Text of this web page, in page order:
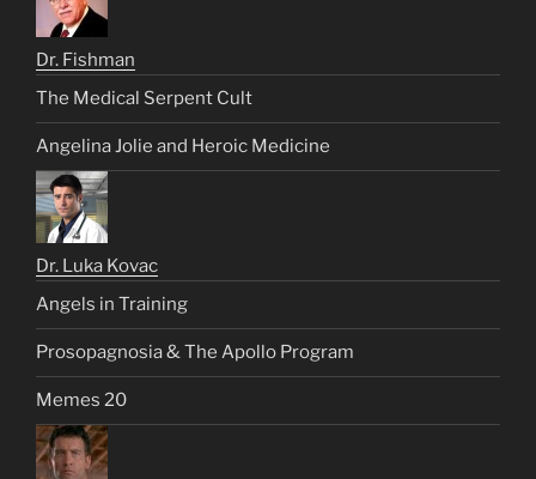
Dr. Fishman
The Medical Serpent Cult
Angelina Jolie and Heroic Medicine
Dr. Luka Kovac
Angels in Training
Prosopagnosia & The Apollo Program
Memes 20